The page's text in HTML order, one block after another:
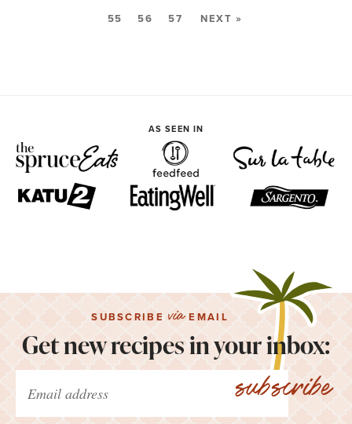
55
56 57 NEXT »
AS SEEN IN
SUBSCRIBEviaEMAIL
Get new recipes in your inbox:
subscribe